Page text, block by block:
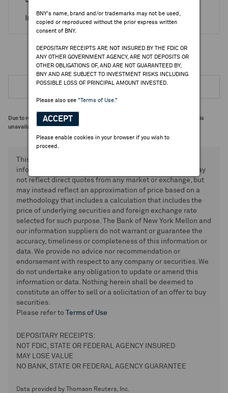
BNY's name, brand and/or trademarks may not be used,
copied or reproduced without the prior express written
consent of BNY.
DEPOSITARY RECEIPTS ARE NOT INSURED BY THE FDIC OR
ANY OTHER GOVERNMENT AGENCY, ARE NOT DEPOSITS OR
OTHER OBLIGATIONS OF, AND ARE NOT GUARANTEED BY,
BNY AND ARE SUBJECT TO INVESTMENT RISKS INCLUDING
POSSIBLE LOSS OF PRINCIPAL AMOUNT INVESTED.
Please also see "Terms of Use."
ACCEPT
Please enable cookies in your browser if you wish to
proceed.
Industry Electron.&ElectricEq
Due to regulatory requirements, further information on Rule 144A programs is
unavailable.
This information and data is provided for general
informational purposes only. Certain displayed prices may
not reflect direct quotes from any market or exchange, but
may instead reflect an approximation of price based on a
methodology that includes a calculation that includes the
price of underlying securities and foreign exchange rate
selected for such purpose. The Bank of New York Mellon and
our information suppliers do not warrant or guarantee the
accuracy, timeliness or completeness of this information or
data. We provide no advice nor recommendation or
endorsement with respect to any company or securities. We
do not undertake any obligation to update or amend this
information or data. Nothing herein shall be deemed to
constitute an offer to sell or a solicitation of an offer to buy
securities.
Please refer to
Terms of Use
DEPOSITARY RECEIPTS:
NOT FDIC, STATE OR FEDERAL AGENCY INSURED
MAY LOSE VALUE
NO BANK, STATE OR FEDERAL AGENCY GUARANTEE
Data provided by Thomson Reuters, Inc.